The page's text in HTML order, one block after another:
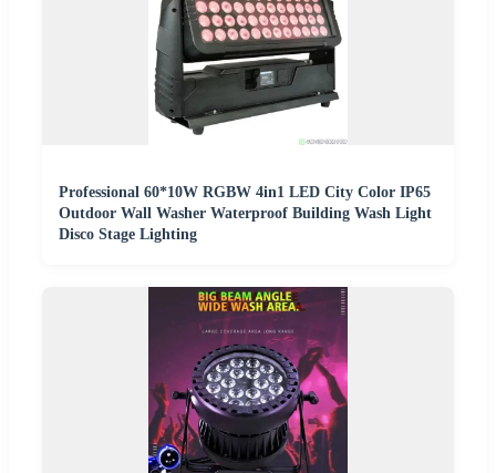
Professional 60*10W RGBW 4in1 LED City Color IP65
Outdoor Wall Washer Waterproof Building Wash Light
Disco Stage Lighting